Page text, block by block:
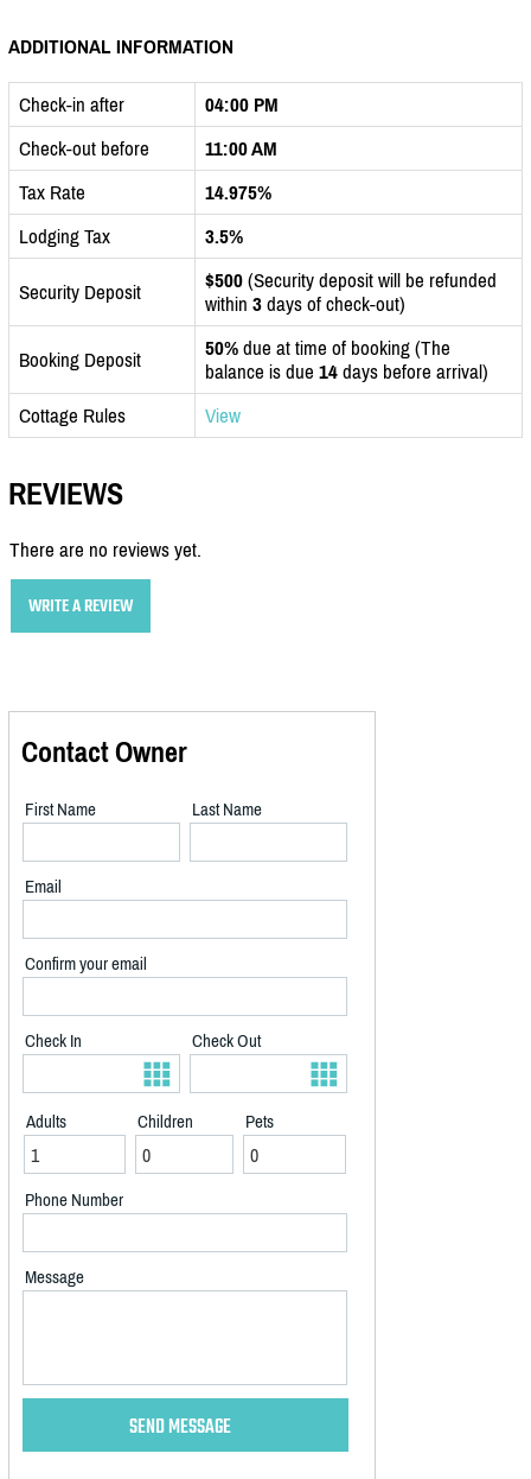
ADDITIONAL INFORMATION
Check-in after
04:00 PM
Check-out before
11:00 AM
Tax Rate
14.975%
Lodging Tax
3.5%
Security Deposit $500 (Security deposit will be refunded
within 3 days of check-out)
Booking Deposit 50% due at time of booking (The
balance is due 14 days before arrival)
Cottage Rules
View
REVIEWS
There are no reviews yet.
WRITE A REVIEW
Contact Owner
First Name Last Name
Email
Confirm your email
Check In Check Out
Adults Children Pets
Phone Number
Message